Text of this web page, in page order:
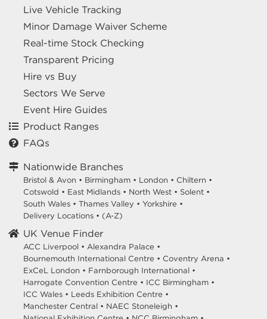
Live Vehicle Tracking
Minor Damage Waiver Scheme
Real-time Stock Checking
Transparent Pricing
Hire vs Buy
Sectors We Serve
Event Hire Guides
Product Ranges
FAQs
Nationwide Branches
Bristol & Avon • Birmingham • London • Chiltern •
Cotswold • East Midlands • North West • Solent •
South Wales • Thames Valley • Yorkshire •
Delivery Locations • (A-Z)
UK Venue Finder
ACC Liverpool • Alexandra Palace •
Bournemouth International Centre • Coventry Arena •
ExCeL London • Farnborough International •
Harrogate Convention Centre • ICC Birmingham •
ICC Wales • Leeds Exhibition Centre •
Manchester Central • NAEC Stoneleigh •